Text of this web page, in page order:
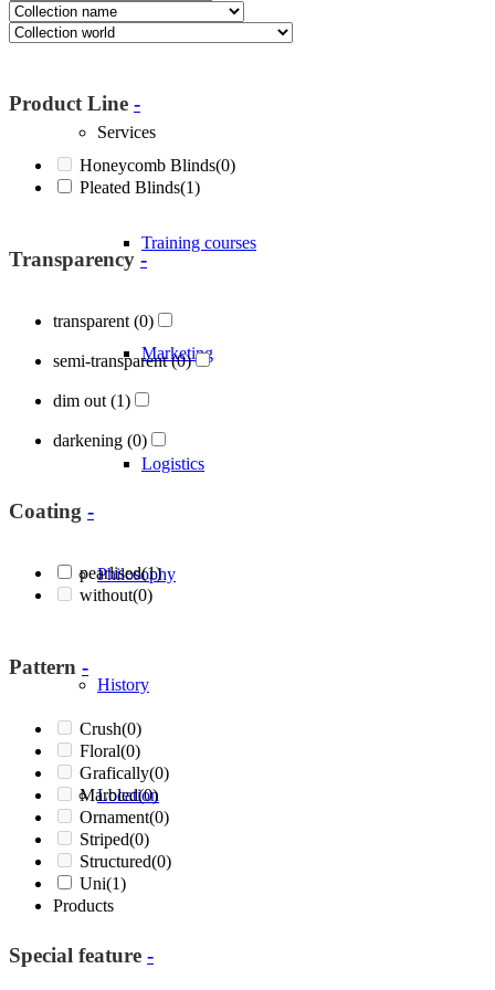
About Blöcker
Services
Training courses
Marketing
Logistics
Philosophy
History
Location
Products
Product Line -
Honeycomb Blinds(0)
Pleated Blinds(1)
Transparency -
transparent (0)
semi-transparent(0)
dim out (1)
darkening (0)
Coating -
pearlised(1)
without(0)
Pattern -
Crush(0)
Floral(0)
Grafically(0)
Marbled(0)
Ornament(0)
Striped(0)
Structured(0)
Uni(1)
Special feature -